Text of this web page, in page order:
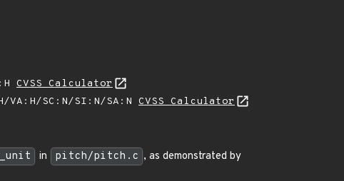
CVSS Calculator
VA:H/SC:N/SI:N/SA:N CVSS Calculator
in pitch/pitch.c , as demonstrated by